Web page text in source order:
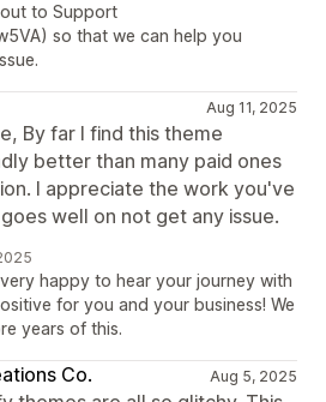
to Support
so that we can help you
Aug 11, 2025
By far I find this theme
better than many paid ones
I appreciate the work you've
well on not get any issue.
happy to hear your journey with
for you and your business! We
years of this.
Co. Aug 5, 2025